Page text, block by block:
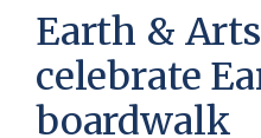
News
Service
of
the
Earth &
celebrate
boardwalk